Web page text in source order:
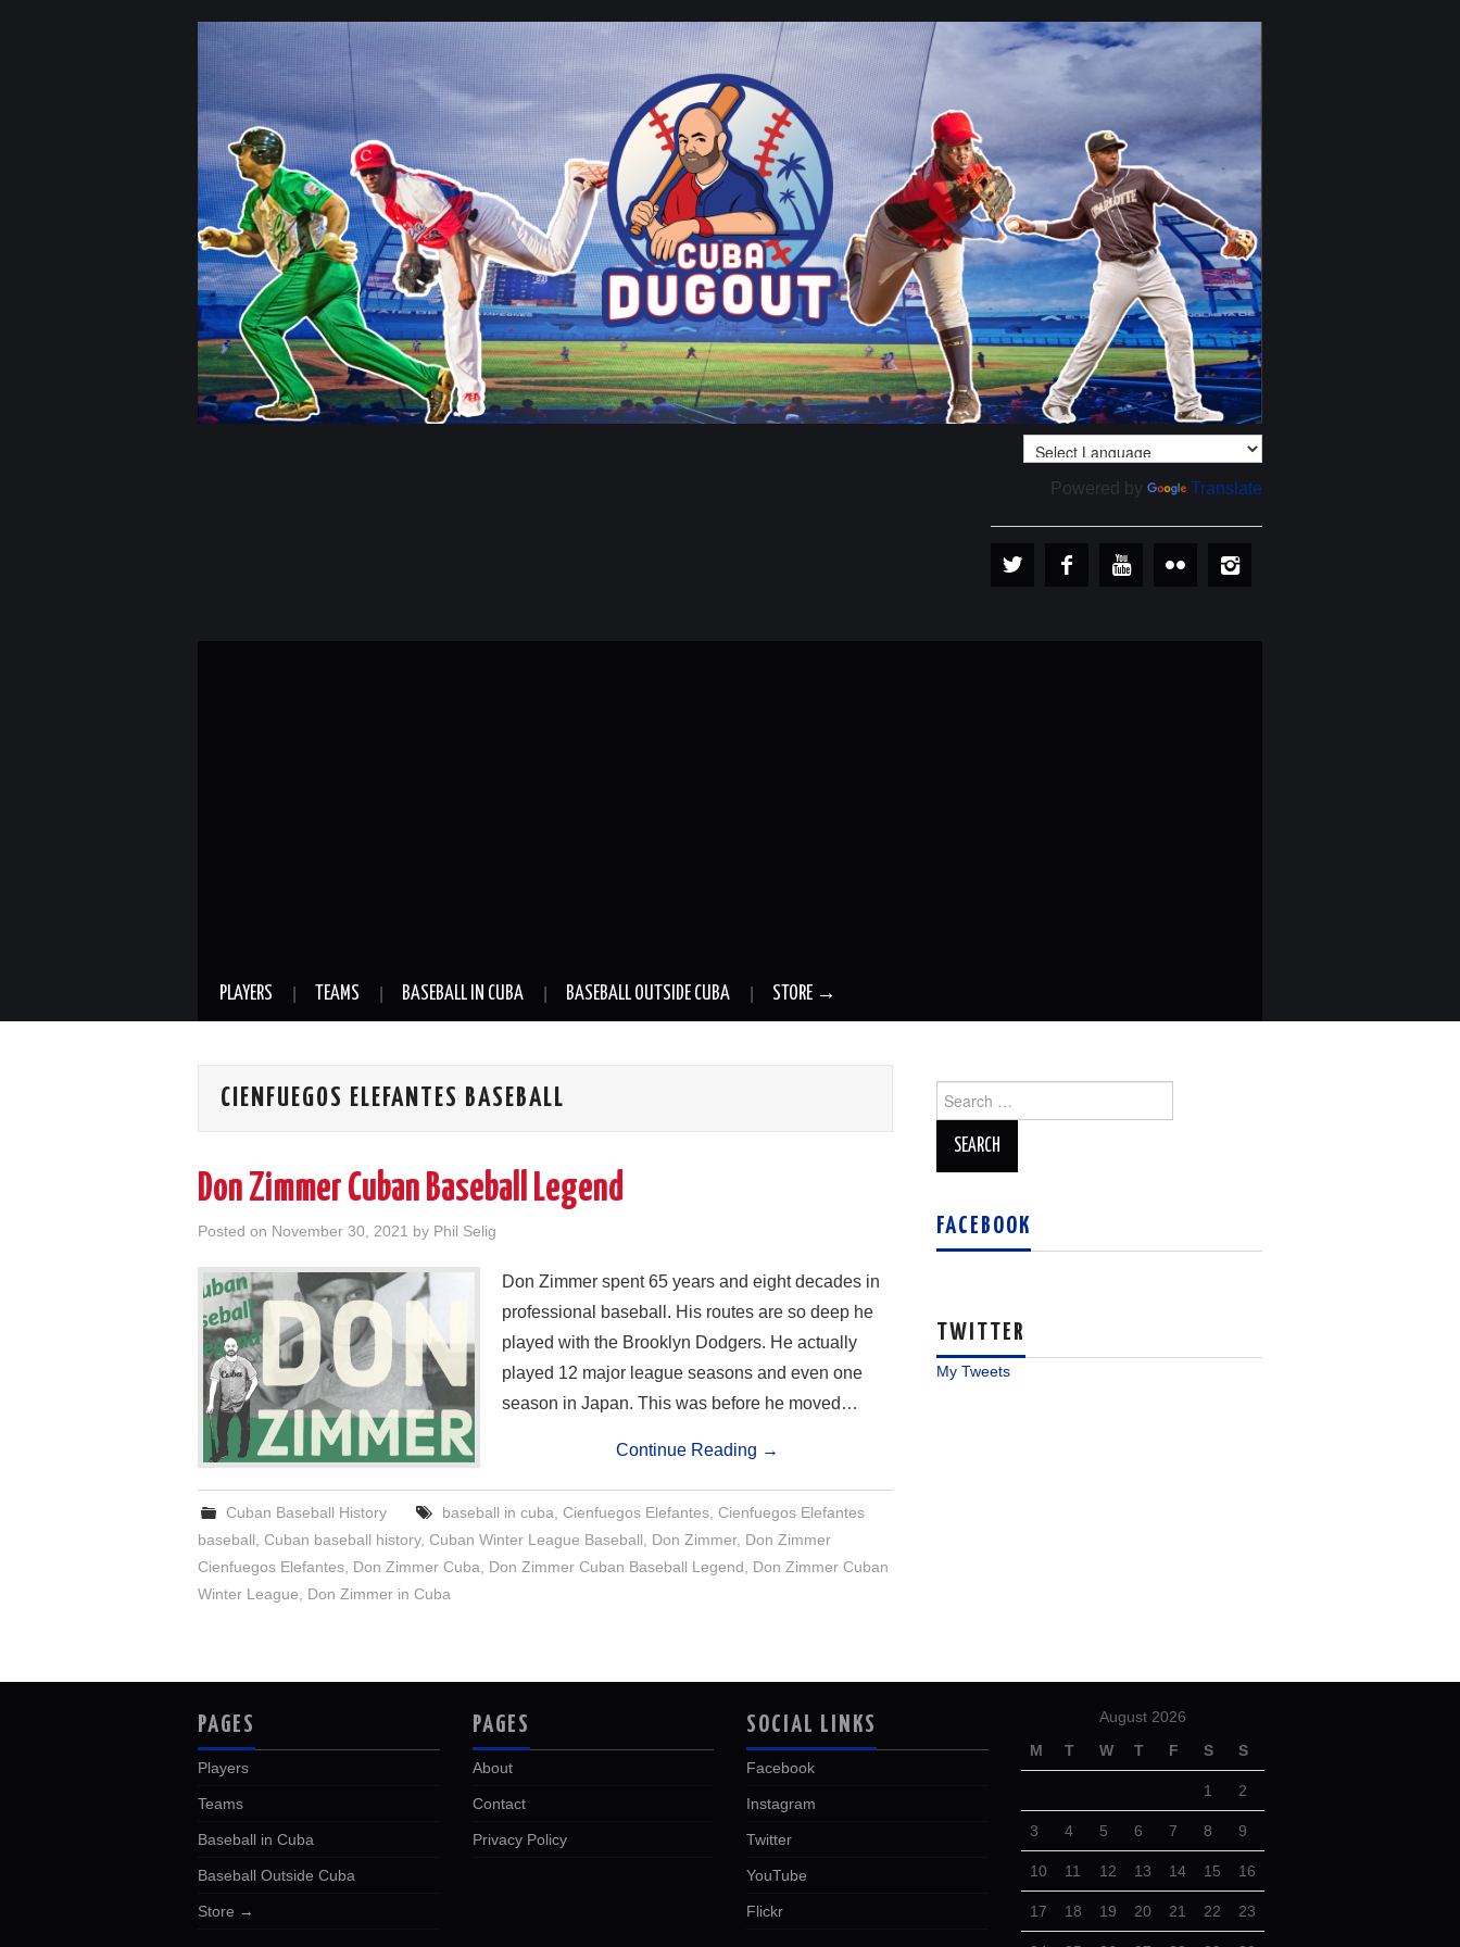
Powered by Translate
PLAYERS TEAMS BASEBALL IN CUBA BASEBALL OUTSIDE CUBA STORE →
CIENFUEGOS ELEFANTES BASEBALL
Don Zimmer Cuban Baseball Legend
Posted on November 30, 2021 by Phil Selig
Don Zimmer spent 65 years and eight decades in
professional baseball. His routes are so deep he
played with the Brooklyn Dodgers. He actually
played 12 major league seasons and even one
season in Japan. This was before he moved…
Continue Reading →
Cuban Baseball History baseball in cuba Cienfuegos Elefantes, Cienfuegos Elefantes
baseball Cuban baseball history, Cuban Winter League Baseball Don Zimmer, Don Zimmer
Cienfuegos Elefantes Don Zimmer Cuba Don Zimmer Cuban Baseball Legend
Don Zimmer Cuban
Winter League
Don Zimmer in Cuba
for:
FACEBOOK
TWITTER
My Tweets
PAGES
Players
Teams
Baseball in Cuba
Baseball Outside Cuba
Store →
PAGES
About
Contact
Privacy Policy
SOCIAL LINKS
Facebook
Instagram
Twitter
YouTube
Flickr
August 2026
M
T W T F S S
1 2
3 4 5 6 7 8 9
10 11 12 13 14 15 16
17 18 19 20 21 22 23